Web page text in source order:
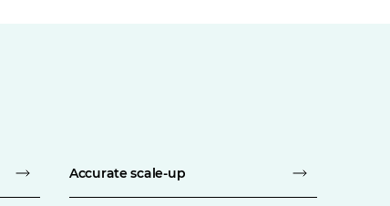
Accurate scale-up